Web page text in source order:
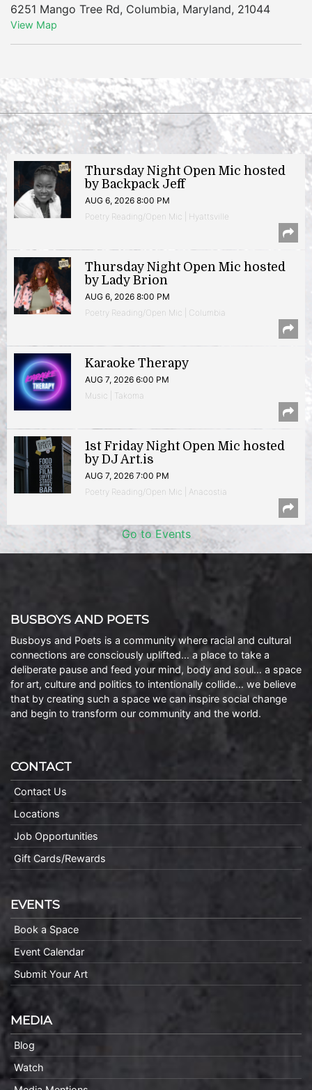
6251 Mango Tree Rd, Columbia, Maryland, 21044
View Map
Thursday Night Open Mic hosted
by Backpack Jeff
AUG 6, 2026 8:00 PM
Poetry Reading/Open Mic | Hyattsville
Thursday Night Open Mic hosted
by Lady Brion
AUG 6, 2026 8:00 PM
Poetry Reading/Open Mic | Columbia
Karaoke Therapy
AUG 7, 2026 6:00 PM
Music | Takoma
1st Friday Night Open Mic hosted
by DJ Art.is
AUG 7, 2026 7:00 PM
Poetry Reading/Open Mic | Anacostia
Go to Events
BUSBOYS AND POETS
Busboys and Poets is a community where racial and cultural
connections are consciously uplifted… a place to take a
deliberate pause and feed your mind, body and soul… a space
for art, culture and politics to intentionally collide… we believe
that by creating such a space we can inspire social change
and begin to transform our community and the world.
CONTACT
Contact Us
Locations
Job Opportunities
Gift Cards/Rewards
EVENTS
Book a Space
Event Calendar
Submit Your Art
MEDIA
Blog
Watch